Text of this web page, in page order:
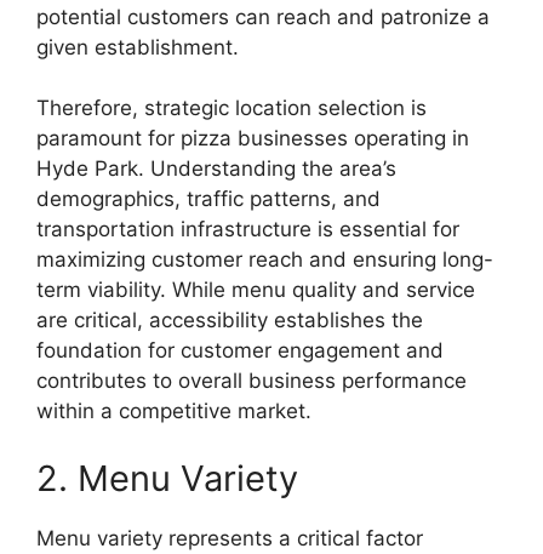
potential customers can reach and patronize a
given establishment.
Therefore, strategic location selection is
paramount for pizza businesses operating in
Hyde Park. Understanding the area’s
demographics, traffic patterns, and
transportation infrastructure is essential for
maximizing customer reach and ensuring long-
term viability. While menu quality and service
are critical, accessibility establishes the
foundation for customer engagement and
contributes to overall business performance
within a competitive market.
2. Menu Variety
Menu variety represents a critical factor